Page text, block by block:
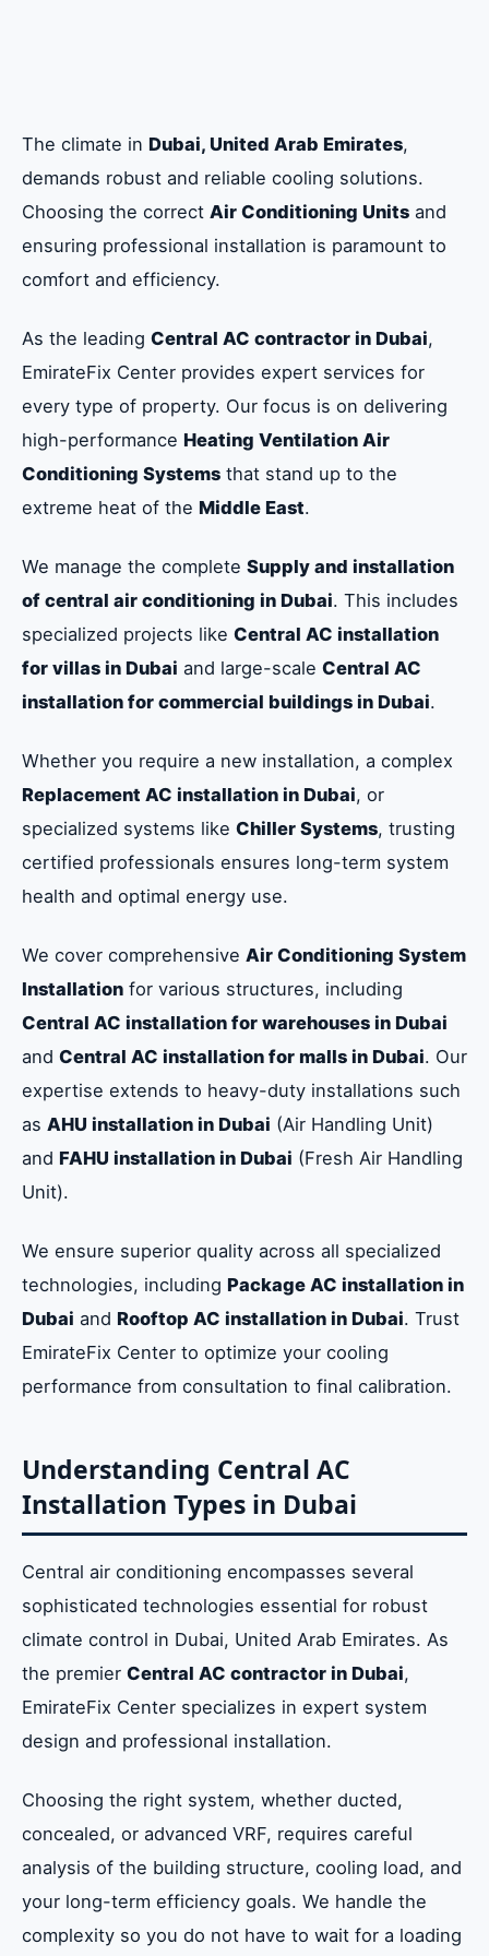
in Dubai: Ducted, Concealed, and VRF
Why Choose EmirateFix Center: Dubai’s
Central AC Contractor
Frequently Asked Questions about Central
AC Installation in Dubai
The climate in Dubai, United Arab Emirates,
demands robust and reliable cooling solutions.
Choosing the correct Air Conditioning Units and
ensuring professional installation is paramount to
comfort and efficiency.
As the leading Central AC contractor in Dubai,
EmirateFix Center provides expert services for
every type of property. Our focus is on delivering
high-performance Heating Ventilation Air
Conditioning Systems that stand up to the
extreme heat of the Middle East.
We manage the complete Supply and installation
of central air conditioning in Dubai. This includes
specialized projects like Central AC installation
for villas in Dubai and large-scale Central AC
installation for commercial buildings in Dubai.
Whether you require a new installation, a complex
Replacement AC installation in Dubai, or
specialized systems like Chiller Systems, trusting
certified professionals ensures long-term system
health and optimal energy use.
We cover comprehensive Air Conditioning System
Installation for various structures, including
Central AC installation for warehouses in Dubai
and Central AC installation for malls in Dubai. Our
expertise extends to heavy-duty installations such
as AHU installation in Dubai (Air Handling Unit)
and FAHU installation in Dubai (Fresh Air Handling
Unit).
We ensure superior quality across all specialized
technologies, including Package AC installation in
Dubai and Rooftop AC installation in Dubai. Trust
EmirateFix Center to optimize your cooling
performance from consultation to final calibration.
Understanding Central AC
Installation Types in Dubai
Central air conditioning encompasses several
sophisticated technologies essential for robust
climate control in Dubai, United Arab Emirates. As
the premier Central AC contractor in Dubai,
EmirateFix Center specializes in expert system
design and professional installation.
Choosing the right system, whether ducted,
concealed, or advanced VRF, requires careful
analysis of the building structure, cooling load, and
your long-term efficiency goals. We handle the
complexity so you do not have to wait for a loading